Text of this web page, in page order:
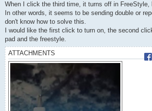
When I click the third time, it turns off in FreeStyle,
In other words, it seems to be sending double or
don't know how to solve this.
I would like the first click to turn on, the second
pad and the freestyle.
ATTACHMENTS